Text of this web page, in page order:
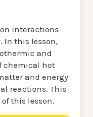
interactions
In this lesson,
and
chemical hot
and energy
reactions. This
this lesson.